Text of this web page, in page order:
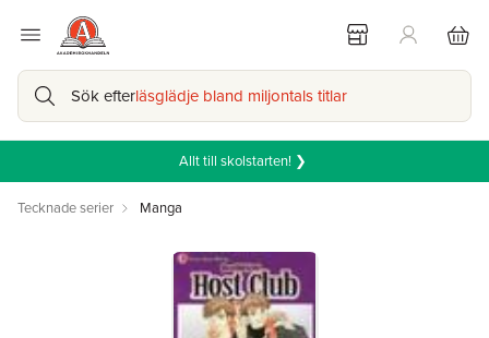
Sök efterläsglädje bland miljontals titlar
Allt till skolstarten! ❯
Tecknade serier Manga